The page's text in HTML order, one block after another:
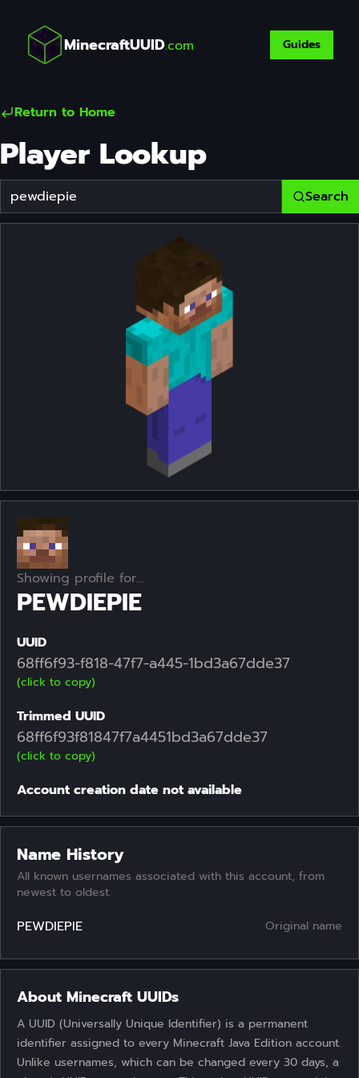
MinecraftUUID.com Guides
Return to Home
Player Lookup
Player Username Search
Showing profile for...
PEWDIEPIE
UUID
68ff6f93-f818-47f7-a445-1bd3a67dde37
(click to copy)
Trimmed UUID
68ff6f93f81847f7a4451bd3a67dde37
(click to copy)
Account creation date not available
Name History
All known usernames associated with this account, from
newest to oldest.
PEWDIEPIE Original name
About Minecraft UUIDs
A UUID (Universally Unique Identifier) is a permanent
identifier assigned to every Minecraft Java Edition account.
Unlike usernames, which can be changed every 30 days, a